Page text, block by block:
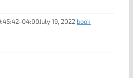
04:00July 19, 2022|book